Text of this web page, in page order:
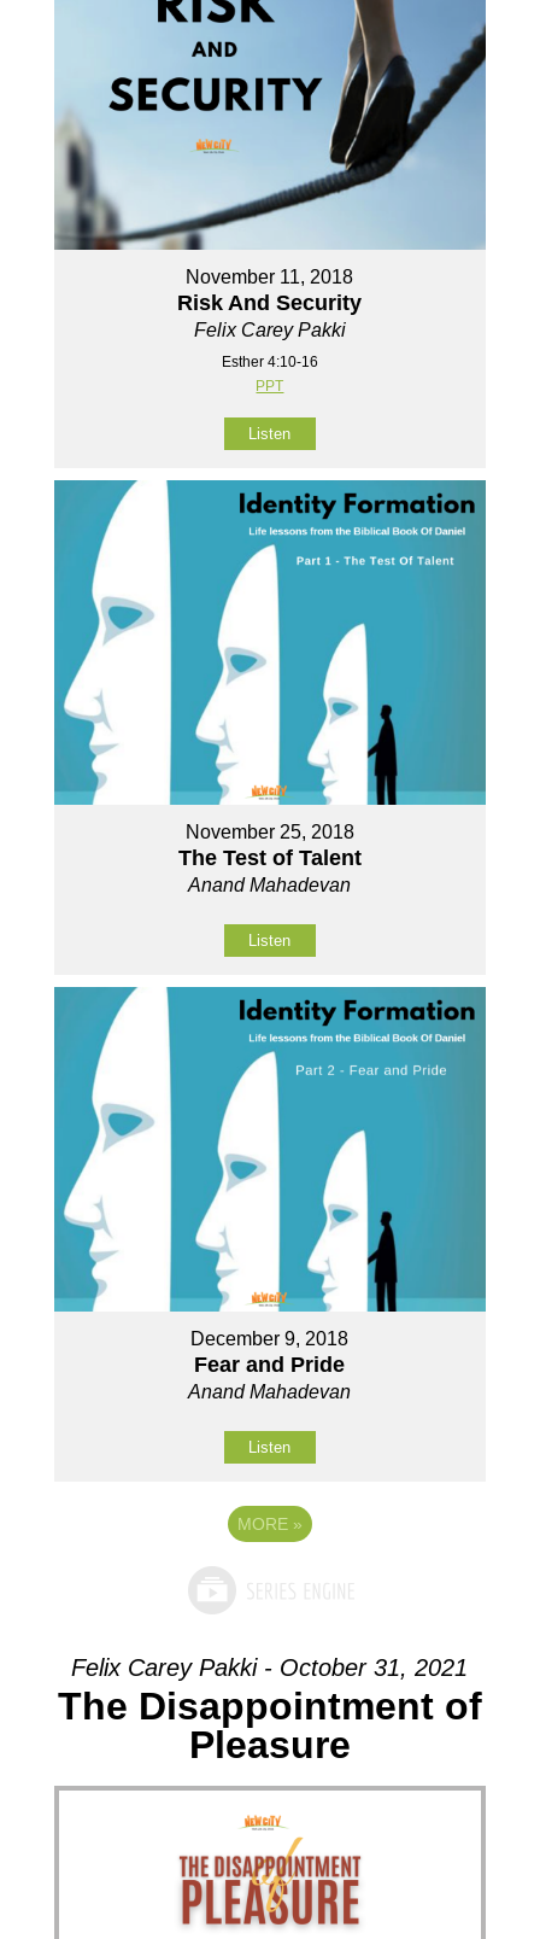
November 11, 2018
Risk And Security
Felix Carey Pakki
Esther 4:10-16
PPT
Listen
November 25, 2018
The Test of Talent
Anand Mahadevan
Listen
December 9, 2018
Fear and Pride
Anand Mahadevan
Listen
MORE »
Felix Carey Pakki - October 31, 2021
The Disappointment of
Pleasure